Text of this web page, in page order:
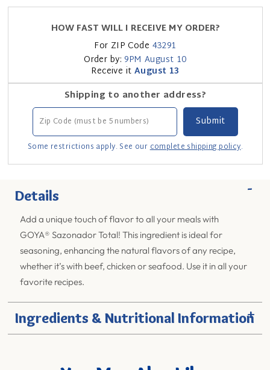
HOW FAST WILL I RECEIVE MY ORDER?
For ZIP Code 43291
Order by: 9PM August 10
Receive it August 13
Shipping to another address?
Some restrictions apply. See ourcomplete shipping policy.
Details -
Add a unique touch of flavor to all your meals with
GOYA® Sazonador Total! This ingredient is ideal for
seasoning, enhancing the natural flavors of any recipe,
whether it’s with beef, chicken or seafood. Use it in all your
favorite recipes.
Ingredients & Nutritional Information
+